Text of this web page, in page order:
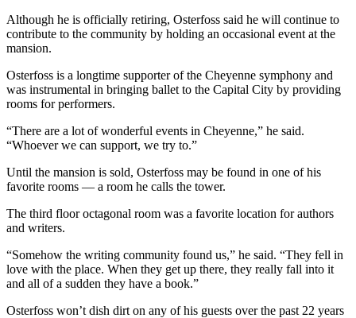
Although he is officially retiring, Osterfoss said he will continue to
contribute to the community by holding an occasional event at the
mansion.
Osterfoss is a longtime supporter of the Cheyenne symphony and
was instrumental in bringing ballet to the Capital City by providing
rooms for performers.
“There are a lot of wonderful events in Cheyenne,” he said.
“Whoever we can support, we try to.”
Until the mansion is sold, Osterfoss may be found in one of his
favorite rooms — a room he calls the tower.
The third floor octagonal room was a favorite location for authors
and writers.
“Somehow the writing community found us,” he said. “They fell in
love with the place. When they get up there, they really fall into it
and all of a sudden they have a book.”
Osterfoss won’t dish dirt on any of his guests over the past 22 years